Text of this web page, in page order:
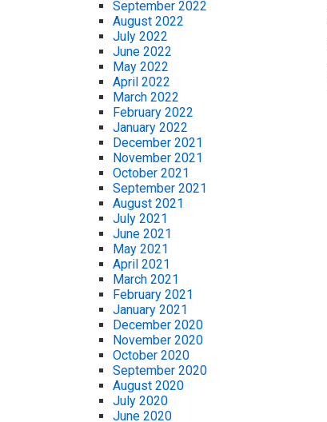
September 2022
August 2022
July 2022
June 2022
May 2022
April 2022
March 2022
February 2022
January 2022
December 2021
November 2021
October 2021
September 2021
August 2021
July 2021
June 2021
May 2021
April 2021
March 2021
February 2021
January 2021
December 2020
November 2020
October 2020
September 2020
August 2020
July 2020
June 2020